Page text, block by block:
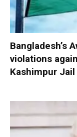
Bangladesh’s
violations
Kashimpur Jail